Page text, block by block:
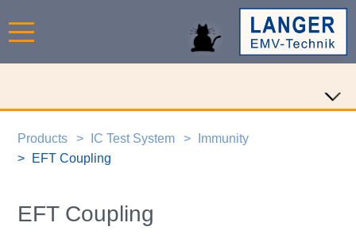
Products IC Test System
Immunity
EFT Coupling
EFT Coupling